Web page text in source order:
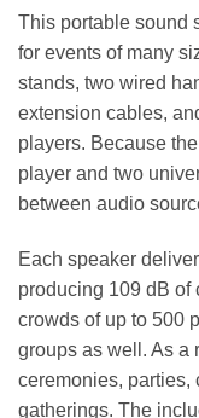
This portable sound
for events of many
stands, two wired
extension cables,
players. Because
player and two
between audio
Each speaker
producing 109 dB of
crowds of up to 500
groups as well. As a
ceremonies, parties,
gatherings. The